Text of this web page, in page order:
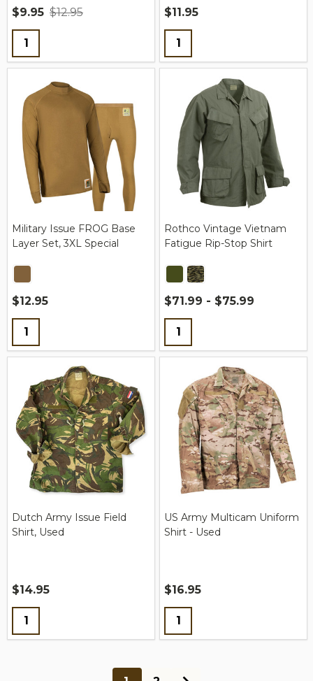
$9.95 $12.95
Quantity:
$11.95
Quantity:
Military Issue FROG Base
Layer Set, 3XL Special
$12.95
Quantity:
Rothco Vintage Vietnam
Fatigue Rip-Stop Shirt
$71.99 - $75.99
Quantity:
Dutch Army Issue Field
Shirt, Used
$14.95
Quantity:
US Army Multicam Uniform
Shirt - Used
$16.95
Quantity: